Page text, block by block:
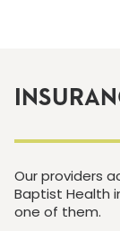
Our providers
Baptist Health
one of them.